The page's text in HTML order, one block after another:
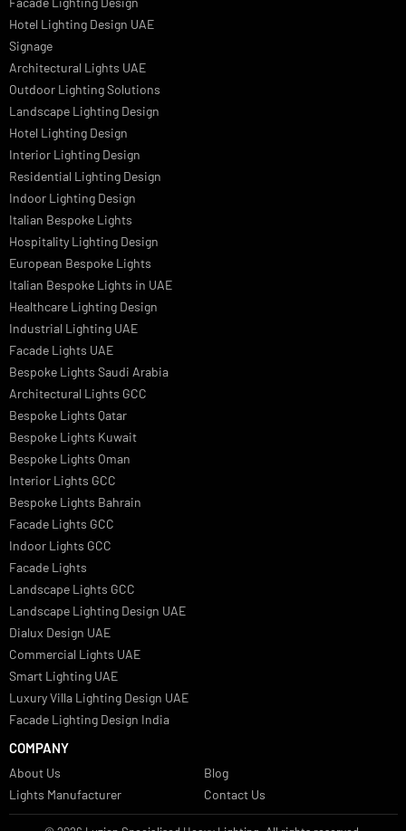
Facade Lighting Ideas in Kuwait
Facade Lighting Ideas in Bahrain
Urban Lighting Design
Smart Lighting Solutions
Museum Lighting Solutions
Luxury Lighting Solutions
Bespoke Lighting UAE
Professional Lighting Design Services in UAE
Professional Dialux Design Services
Facade Lighting Design
Hotel Lighting Design UAE
Signage
Architectural Lights UAE
Outdoor Lighting Solutions
Landscape Lighting Design
Hotel Lighting Design
Interior Lighting Design
Residential Lighting Design
Indoor Lighting Design
Italian Bespoke Lights
Hospitality Lighting Design
European Bespoke Lights
Italian Bespoke Lights in UAE
Healthcare Lighting Design
Industrial Lighting UAE
Facade Lights UAE
Bespoke Lights Saudi Arabia
Architectural Lights GCC
Bespoke Lights Qatar
Bespoke Lights Kuwait
Bespoke Lights Oman
Interior Lights GCC
Bespoke Lights Bahrain
Indoor Lights GCC